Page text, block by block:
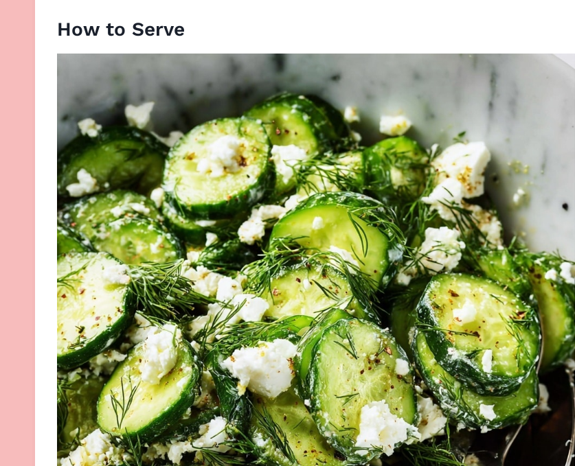
How to Serve